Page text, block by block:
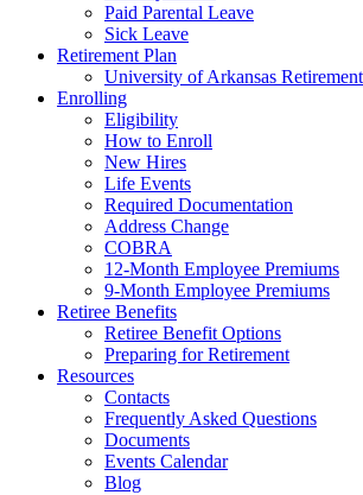
Paid Parental Leave
Sick Leave
Retirement Plan
University of Arkansas
Enrolling
Eligibility
How to Enroll
New Hires
Life Events
Required Documentation
Address Change
COBRA
12-Month Employee Premiums
9-Month Employee Premiums
Retiree Benefits
Retiree Benefit Options
Preparing for Retirement
Resources
Contacts
Frequently Asked Questions
Documents
Events Calendar
Blog